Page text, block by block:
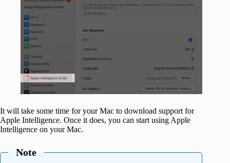
It will take some time for your Mac to download support for
Apple Intelligence. Once it does, you can start using Apple
Intelligence on your Mac.
Note